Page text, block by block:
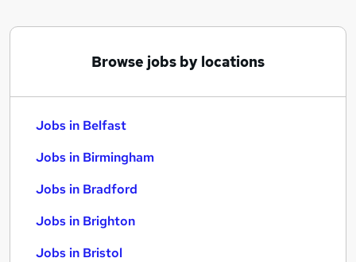
Browse jobs by locations
Jobs in Belfast
Jobs in Birmingham
Jobs in Bradford
Jobs in Brighton
Jobs in Bristol